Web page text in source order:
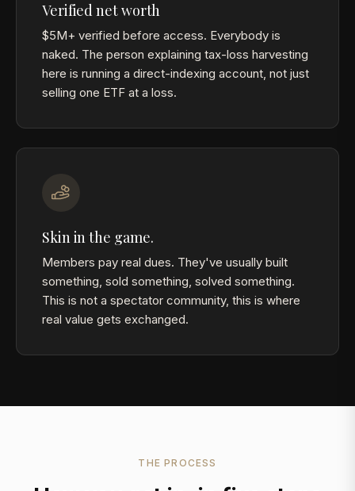
Verified net worth
$5M+ verified before access. Everybody is
naked. The person explaining tax-loss harvesting
here is running a direct-indexing account, not just
selling one ETF at a loss.
Skin in the game.
Members pay real dues. They've usually built
something, sold something, solved something.
This is not a spectator community, this is where
real value gets exchanged.
THE PROCESS